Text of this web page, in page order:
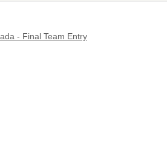
- Final Team Entry